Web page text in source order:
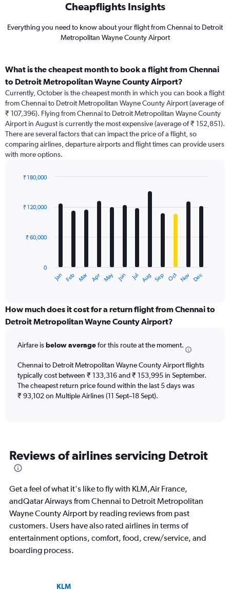
Cheapflights Insights
Everything you need to know about your flight from Chennai to Detroit
Metropolitan Wayne County Airport
What is the cheapest month to book a flight from Chennai
to Detroit Metropolitan Wayne County Airport?
Currently, October is the cheapest month in which you can book a flight
from Chennai to Detroit Metropolitan Wayne County Airport (average of
₹ 107,396). Flying from Chennai to Detroit Metropolitan Wayne County
Airport in August is currently the most expensive (average of ₹ 152,851).
There are several factors that can impact the price of a flight, so
comparing airlines, departure airports and flight times can provide users
with more options.
with
12
The
categories.
Range:
The
has
1
Y
axis
180000.
Jan Feb Mar Apr May Jun Jul Aug Sep Oct Nov Dec
0
₹ 60,000
₹ 120,000
₹ 180,000
How much does it cost for a return flight from Chennai to
Detroit Metropolitan Wayne County Airport?
Airfare isbelow averagefor this route at the moment.
Chennai to Detroit Metropolitan Wayne County Airport flights
typically cost between ₹ 133,316 and ₹ 153,995 in September.
The cheapest return price found within the last 5 days was
₹ 93,102 on Multiple Airlines (11 Sept–18 Sept).
Reviews of airlines servicing Detroit
Get a feel of what it's like to fly with KLM,Air France,
andQatar Airways from Chennai to Detroit Metropolitan
Wayne County Airport by reading reviews from past
customers. Users have also rated airlines in terms of
entertainment options, comfort, food, crew/service, and
boarding process.
KLM